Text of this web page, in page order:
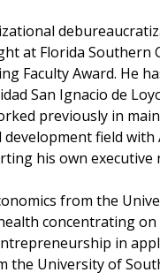
at Florida Southern
Faculty Award. He
San Ignacio de
previously in
field with
his own
from the
concentrating
in
the University of